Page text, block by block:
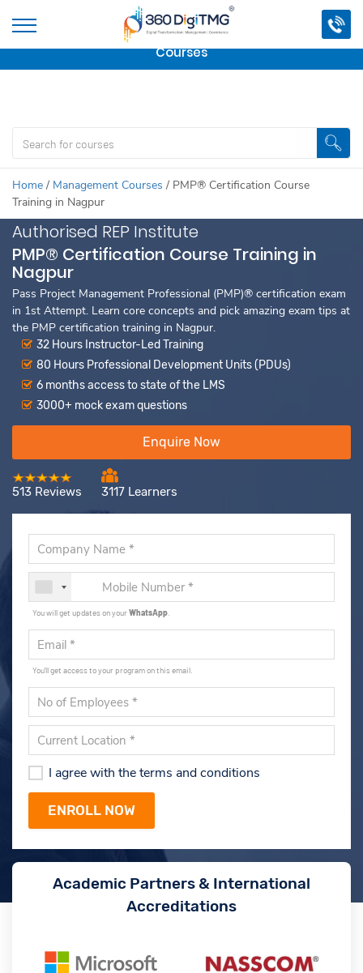
Important Update:We are no longer offering this
course.
Click here to check outour other Professional
Courses
Home / Management Courses / PMP® Certification Course
Training in Nagpur
Authorised REP Institute
PMP® Certification Course Training in
Nagpur
Pass Project Management Professional (PMP)® certification exam
in 1st Attempt. Learn core concepts and pick amazing exam tips at
the PMP certification training in Nagpur.
32 Hours Instructor-Led Training
80 Hours Professional Development Units (PDUs)
6 months access to state of the LMS
3000+ mock exam questions
Enquire Now
513 Reviews 3117 Learners
You will get updates on yourWhatsApp
You'll get access to your program on this email.
I agree with the terms and conditions
Academic Partners & International
Accreditations